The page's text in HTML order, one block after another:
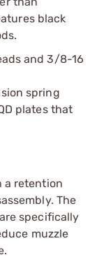
black
and 3/8-16
spring
plates that
a retention
The
specifically
muzzle